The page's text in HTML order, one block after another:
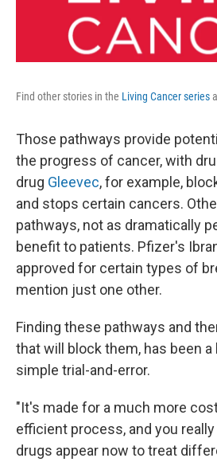
Find other stories in the Living Cancer series
Those pathways provide
the progress of cancer, with
drug Gleevec, for example,
and stops certain cancers.
pathways, not as dramatically
benefit to patients. Pfizer's
approved for certain types of
mention just one other.
Finding these pathways and
that will block them, has been
simple trial-and-error.
"It's made for a much more
efficient process, and you
drugs appear now to treat